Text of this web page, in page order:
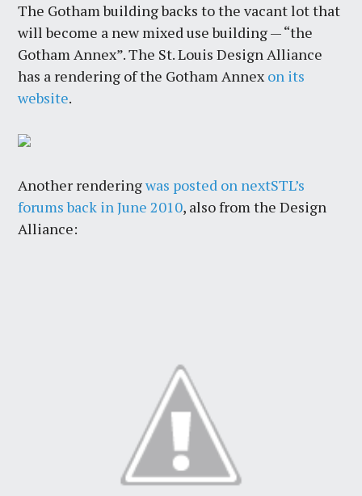
The Gotham building backs to the vacant lot that
will become a new mixed use building — “the
Gotham Annex”. The St. Louis Design Alliance
has a rendering of the Gotham Annex on its
website.
Another renderingwas posted on nextSTL’s
forums back in June 2010, also from the Design
Alliance: